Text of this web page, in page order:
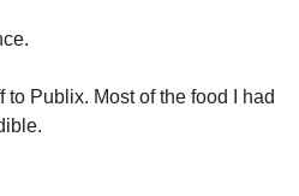
Publix. Most of the food I had